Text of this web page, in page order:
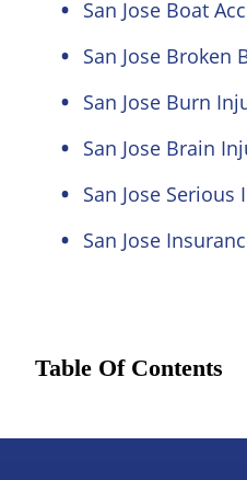
San Jose Boat
San Jose Broken
San Jose Burn
San Jose Brain
San Jose Serious
San Jose
Table Of Contents